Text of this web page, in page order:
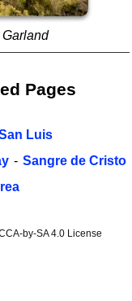
Garland
Pages
Luis
- Sangre de Cristo
by-SA 4.0 License